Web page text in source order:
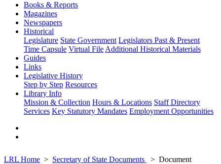
Books & Reports
Magazines
Newspapers
Historical
Legislature State Government Legislators Past & Present
Time Capsule Virtual File Additional Historical Materials
Guides
Links
Legislative History
Step by Step Resources
Library Info
Mission & Collection Hours & Locations Staff Directory
Services Key Statutory Mandates Employment Opportunities
LRL Home Secretary of State Documents
Document